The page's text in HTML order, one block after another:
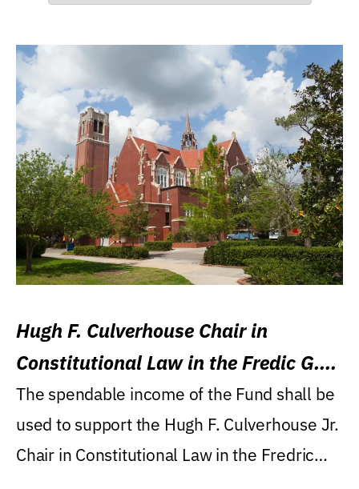
Hugh F. Culverhouse Chair in
Constitutional Law in the Fredic G.
Levin College of Law
The spendable income of the Fund shall be
used to support the Hugh F. Culverhouse Jr.
Chair in Constitutional Law in the Fredric